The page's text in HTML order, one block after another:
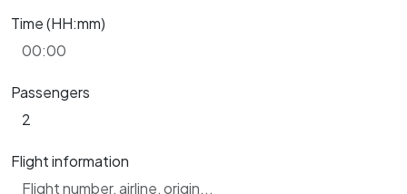
Time (HH:mm)
Passengers
Flight information